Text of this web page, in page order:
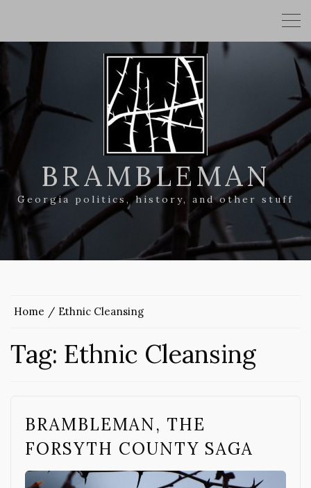
BRAMBLEMAN
Georgia politics, history, and other stuff
Home Ethnic Cleansing
Tag: Ethnic Cleansing
BRAMBLEMAN, THE
FORSYTH COUNTY SAGA